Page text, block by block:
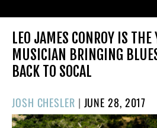
LEO JAMES CONROY IS
MUSICIAN BRINGING
BACK TO SOCAL
JOSH CHESLER | POSTED
ON
JUNE 28, 2017